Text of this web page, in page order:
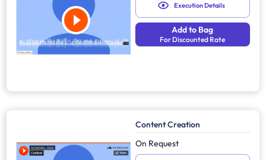
Execution Details
Add to Bag
For Discounted Rate
Content Creation
On Request